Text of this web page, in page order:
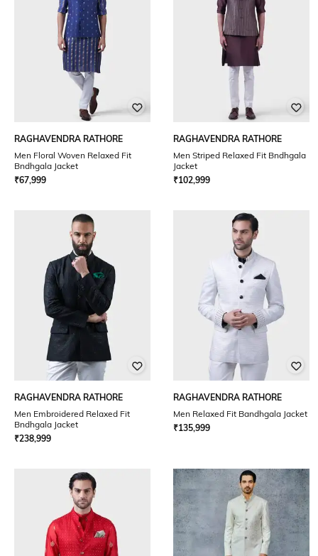
RAGHAVENDRA RATHORE
Men Floral Woven Relaxed Fit
Bndhgala Jacket
₹67,999
RAGHAVENDRA RATHORE
Men Striped Relaxed Fit Bndhgala
Jacket
₹102,999
RAGHAVENDRA RATHORE
Men Embroidered Relaxed Fit
Bndhgala Jacket
₹238,999
RAGHAVENDRA RATHORE
Men Relaxed Fit Bandhgala Jacket
₹135,999